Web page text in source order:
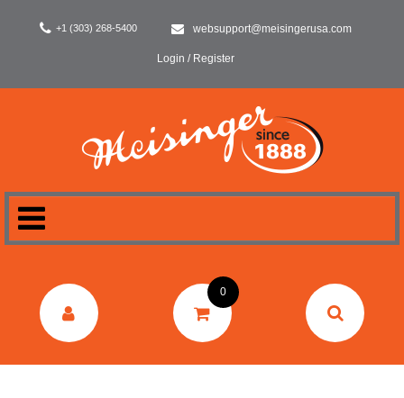
+1 (303) 268-5400 websupport@meisingerusa.com
Login / Register
DENTAL
0